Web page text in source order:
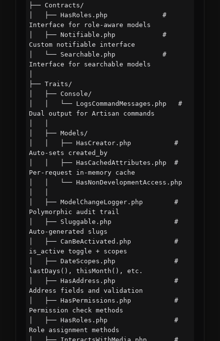
├── Contracts/
│   ├── HasRoles.php              #
Interface for role-aware models
│   ├── Notifiable.php            #
Custom notifiable interface
│   └── Searchable.php            #
Interface for searchable models
├── Traits/
│   ├── Console/
│   │   └── LogsCommandMessages.php   #
Dual output for Artisan commands
│   ├── Models/
│   │   ├── HasCreator.php           #
Auto-sets created_by
│   │   ├── HasCachedAttributes.php  #
Per-request in-memory cache
│   │   └── HasNonDevelopmentAccess.php
│   ├── ModelChangeLogger.php        #
Polymorphic audit trail
│   ├── Sluggable.php                #
Auto-generated slugs
│   ├── CanBeActivated.php           #
is_active toggle + scopes
│   ├── DateScopes.php               #
lastDays(), thisMonth(), etc.
│   ├── HasAddress.php               #
Address fields and validation
│   ├── HasPermissions.php           #
Permission check methods
│   ├── HasRoles.php                 #
Role assignment methods